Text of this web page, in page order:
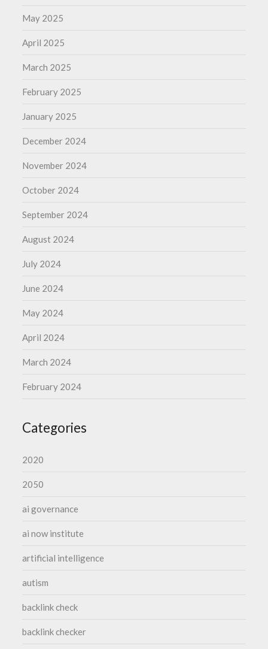
May 2025
April 2025
March 2025
February 2025
January 2025
December 2024
November 2024
October 2024
September 2024
August 2024
July 2024
June 2024
May 2024
April 2024
March 2024
February 2024
Categories
2020
2050
ai governance
ai now institute
artificial intelligence
autism
backlink check
backlink checker